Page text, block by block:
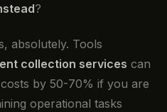
?
absolutely. Tools
collection services can
by 50-70% if you are
operational tasks